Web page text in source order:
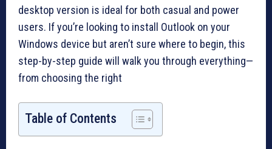
desktop version is ideal for both casual and power
users. If you’re looking to install Outlook on your
Windows device but aren’t sure where to begin, this
step-by-step guide will walk you through everything—
from choosing the right
Table of Contents